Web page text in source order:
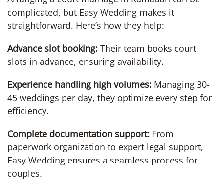
complicated, but Easy Wedding makes it
straightforward. Here’s how they help:
Advance slot booking: Their team books court
slots in advance, ensuring availability.
Experience handling high volumes: Managing 30-
45 weddings per day, they optimize every step for
efficiency.
Complete documentation support: From
paperwork organization to expert legal support,
Easy Wedding ensures a seamless process for
couples.